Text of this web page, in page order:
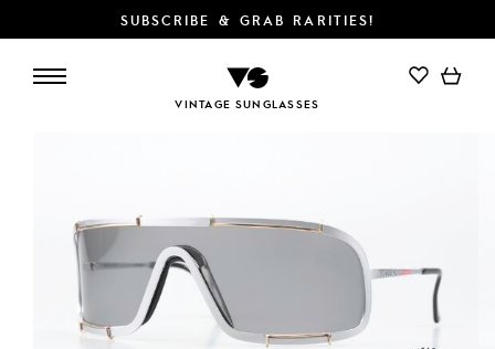
SUBSCRIBE & GRAB RARITIES!
VINTAGE SUNGLASSES
ADD TO CART